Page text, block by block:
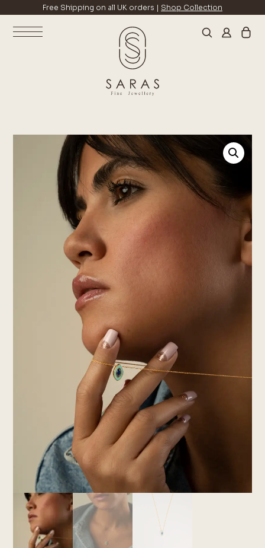
Free Shipping on all UK orders | Shop Collection